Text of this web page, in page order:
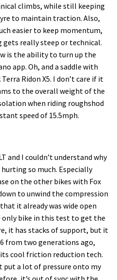
climbs, while still keeping
to maintain traction. Also,
easier to keep momentum,
gets really steep or technical.
is the ability to turn up the
app. Oh, and a saddle with
Ridon X5. I don’t care if it
to the overall weight of the
when riding roughshod
speed of 15.5mph.
and I couldn’t understand why
so much. Especially
on the other bikes with Fox
to unwind the compression
it already was wide open
only bike in this test to get the
it has stacks of support, but it
from two generations ago,
cool friction reduction tech.
put a lot of pressure onto my